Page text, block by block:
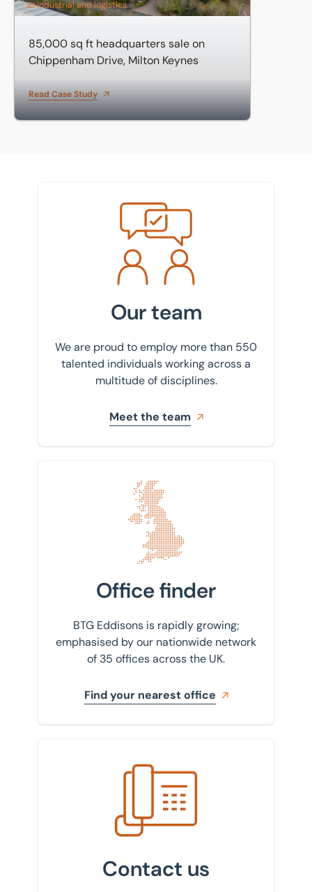
Industrial and logistics
85,000 sq ft headquarters sale on
Chippenham Drive, Milton Keynes
Read Case Study
Meet the team
Our team
We are proud to employ more than 550
talented individuals working across a
multitude of disciplines.
Meet the team
Find your nearest office
Office finder
BTG Eddisons is rapidly growing;
emphasised by our nationwide network
of 35 offices across the UK.
Find your nearest office
Get in touch with us
Contact us